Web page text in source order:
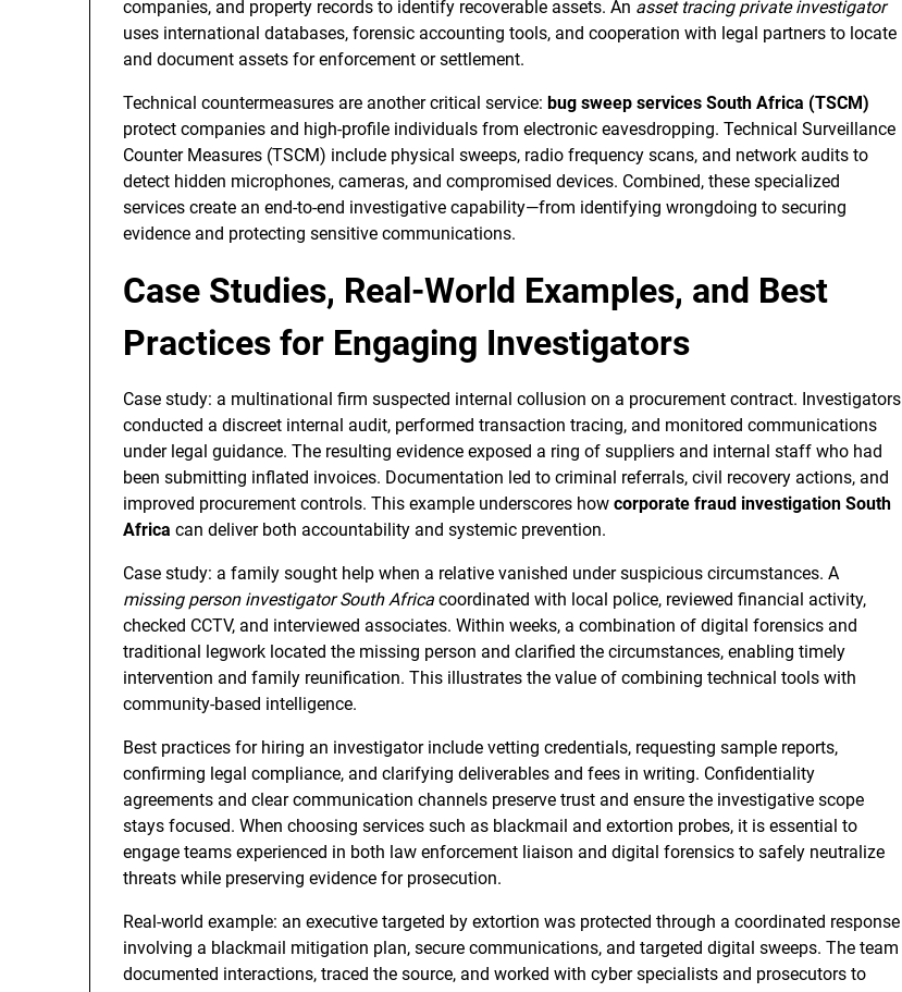
companies, and property records to identify recoverable assets. An asset tracing private investigator
uses international databases, forensic accounting tools, and cooperation with legal partners to locate
and document assets for enforcement or settlement.
Technical countermeasures are another critical service: bug sweep services South Africa (TSCM)
protect companies and high-profile individuals from electronic eavesdropping. Technical Surveillance
Counter Measures (TSCM) include physical sweeps, radio frequency scans, and network audits to
detect hidden microphones, cameras, and compromised devices. Combined, these specialized
services create an end-to-end investigative capability—from identifying wrongdoing to securing
evidence and protecting sensitive communications.
Case Studies, Real-World Examples, and Best
Practices for Engaging Investigators
Case study: a multinational firm suspected internal collusion on a procurement contract. Investigators
conducted a discreet internal audit, performed transaction tracing, and monitored communications
under legal guidance. The resulting evidence exposed a ring of suppliers and internal staff who had
been submitting inflated invoices. Documentation led to criminal referrals, civil recovery actions, and
improved procurement controls. This example underscores how corporate fraud investigation South
Africa can deliver both accountability and systemic prevention.
Case study: a family sought help when a relative vanished under suspicious circumstances. A
missing person investigator South Africa coordinated with local police, reviewed financial activity,
checked CCTV, and interviewed associates. Within weeks, a combination of digital forensics and
traditional legwork located the missing person and clarified the circumstances, enabling timely
intervention and family reunification. This illustrates the value of combining technical tools with
community-based intelligence.
Best practices for hiring an investigator include vetting credentials, requesting sample reports,
confirming legal compliance, and clarifying deliverables and fees in writing. Confidentiality
agreements and clear communication channels preserve trust and ensure the investigative scope
stays focused. When choosing services such as blackmail and extortion probes, it is essential to
engage teams experienced in both law enforcement liaison and digital forensics to safely neutralize
threats while preserving evidence for prosecution.
Real-world example: an executive targeted by extortion was protected through a coordinated response
involving a blackmail mitigation plan, secure communications, and targeted digital sweeps. The team
documented interactions, traced the source, and worked with cyber specialists and prosecutors to